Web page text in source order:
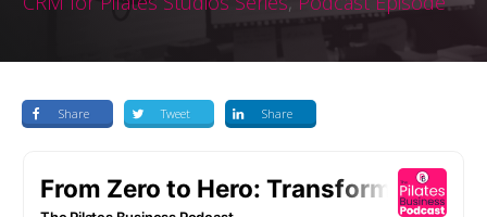
Share Tweet Share